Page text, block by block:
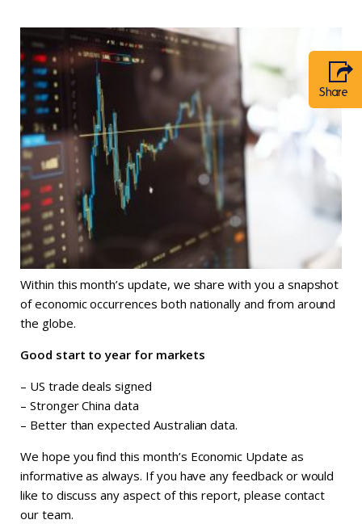
Share
Within this month’s update, we share with you a snapshot
of economic occurrences both nationally and from around
the globe.
Good start to year for markets
– US trade deals signed
– Stronger China data
– Better than expected Australian data.
We hope you find this month’s Economic Update as
informative as always. If you have any feedback or would
like to discuss any aspect of this report, please contact
our team.